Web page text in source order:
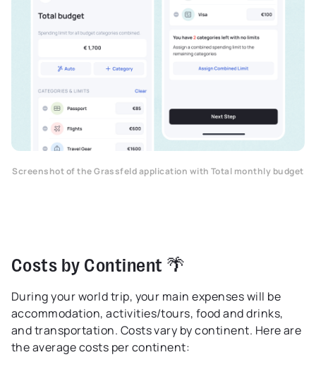
Screenshot of the Grassfeld application with Total monthly budget
Costs by Continent 🌴
During your world trip, your main expenses will be
accommodation, activities/tours, food and drinks,
and transportation. Costs vary by continent. Here are
the average costs per continent: